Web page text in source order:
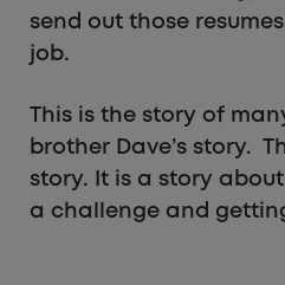
send out those
job.
This is the story of
brother Dave’s story.
story. It is a story
a challenge and